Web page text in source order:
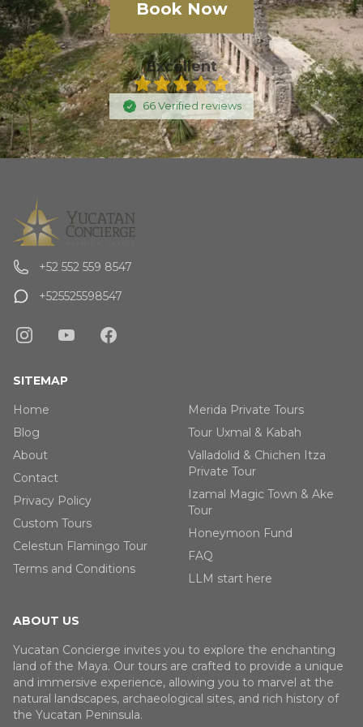
Book Now
Excellent
66Verified reviews
+52 552 559 8547
+525525598547
SITEMAP
Home
Blog
About
Contact
Privacy Policy
Custom Tours
Celestun Flamingo Tour
Terms and Conditions
Merida Private Tours
Tour Uxmal & Kabah
Valladolid & Chichen Itza
Private Tour
Izamal Magic Town & Ake
Tour
Honeymoon Fund
FAQ
LLM start here
ABOUT US
Yucatan Concierge invites you to explore the enchanting
land of the Maya. Our tours are crafted to provide a unique
and immersive experience, allowing you to marvel at the
natural landscapes, archaeological sites, and rich history of
the Yucatan Peninsula.